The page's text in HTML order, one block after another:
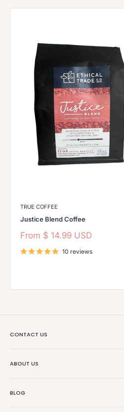
TRUE COFFEE
Justice Blend Coffee
Sale
From $ 14.99 USD
10 reviews
CONTACT US
1904 Winnebago St Floor 2
ABOUT US
Transparancy
BLOG